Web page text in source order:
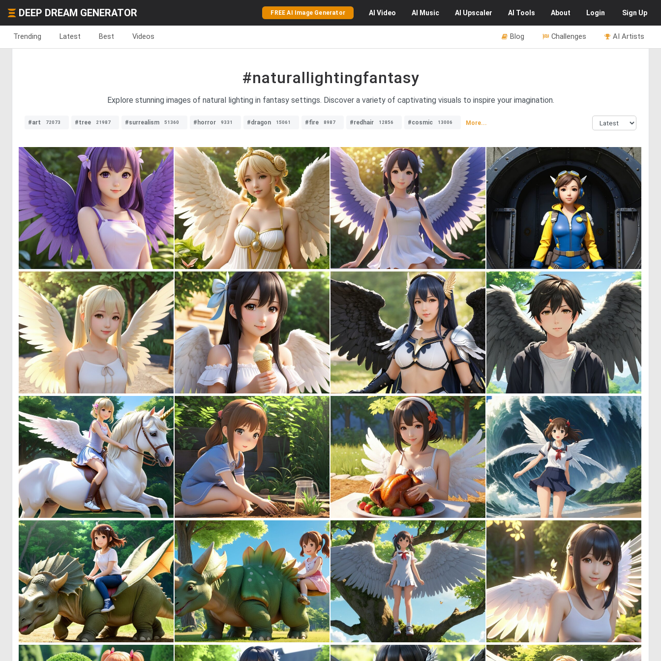
DEEP DREAM GENERATOR FREE AI Image Generator AI Video AI Music AI Upscaler AI Tools About Login Sign Up
Trending Latest Best Videos AI Artists
Challenges
Blog
#naturallightingfantasy
Explore stunning images of natural lighting in fantasy settings. Discover a variety of captivating visuals to inspire your imagination.
#art 72073 #tree 21987 #surrealism 51360 #horror 9331 #dragon 15061 #fire 8987 #redhair 12856 #cosmic 13006 More...
0 0 0 0 0 0
0 5 0 0 0 0 0 0
0 1 0 0 0 0 0 0
0 0 0 0 0 0 0 0